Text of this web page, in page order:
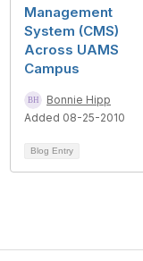
Management
System (CMS)
Across UAMS
Campus
Bonnie Hipp
Added 08-25-2010
Blog Entry